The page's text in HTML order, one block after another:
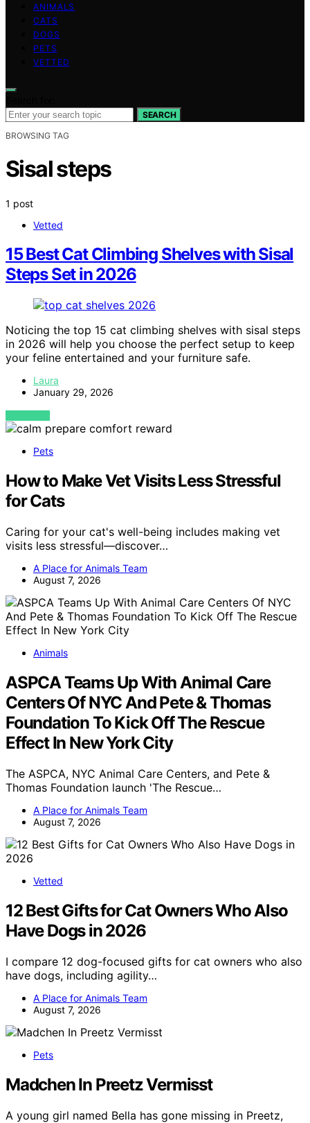
ANIMALS
CATS
DOGS
PETS
VETTED
SEARCH
BROWSING TAG
Sisal steps
1 post
Vetted
15 Best Cat Climbing Shelves with Sisal
Steps Set in 2026
Noticing the top 15 cat climbing shelves with sisal steps
in 2026 will help you choose the perfect setup to keep
your feline entertained and your furniture safe.
Laura
January 29, 2026
VIEW POST
Pets
How to Make Vet Visits Less Stressful
for Cats
Caring for your cat's well-being includes making vet
visits less stressful—discover…
A Place for Animals Team
August 7, 2026
Animals
ASPCA Teams Up With Animal Care
Centers Of NYC And Pete & Thomas
Foundation To Kick Off The Rescue
Effect In New York City
The ASPCA, NYC Animal Care Centers, and Pete &
Thomas Foundation launch 'The Rescue…
A Place for Animals Team
August 7, 2026
Vetted
12 Best Gifts for Cat Owners Who Also
Have Dogs in 2026
I compare 12 dog-focused gifts for cat owners who also
have dogs, including agility…
A Place for Animals Team
August 7, 2026
Pets
Madchen In Preetz Vermisst
A young girl named Bella has gone missing in Preetz,